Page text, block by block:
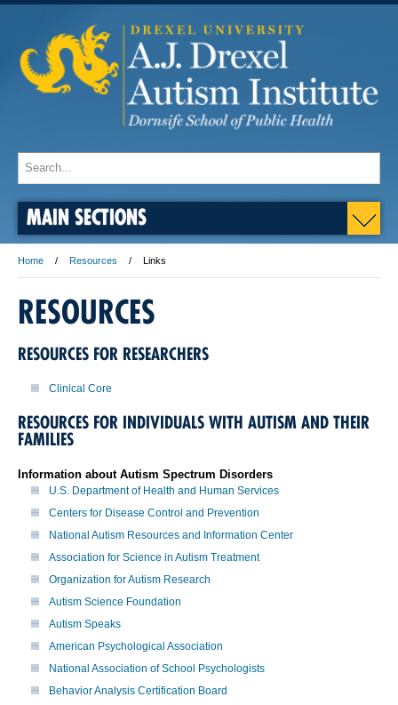
MAIN SECTIONS
Home Resources Links
RESOURCES
RESOURCES FOR RESEARCHERS
Clinical Core
RESOURCES FOR INDIVIDUALS WITH AUTISM AND THEIR
FAMILIES
Information about Autism Spectrum Disorders
U.S. Department of Health and Human Services
Centers for Disease Control and Prevention
National Autism Resources and Information Center
Association for Science in Autism Treatment
Organization for Autism Research
Autism Science Foundation
Autism Speaks
American Psychological Association
National Association of School Psychologists
Behavior Analysis Certification Board